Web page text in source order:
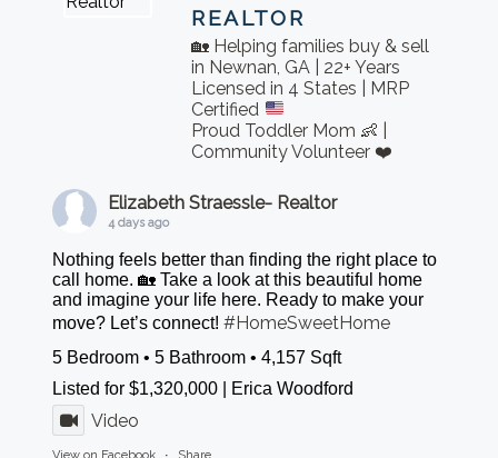
REALTOR
🏡 Helping families buy & sell
in Newnan, GA | 22+ Years
Licensed in 4 States | MRP
Certified
Proud Toddler Mom 👶 |
Community Volunteer ❤️
Elizabeth Straessle- Realtor
4 days ago
Nothing feels better than finding the right place to
call home. 🏡 Take a look at this beautiful home
and imagine your life here. Ready to make your
move? Let’s connect!#HomeSweetHome
5 Bedroom • 5 Bathroom • 4,157 Sqft
Listed for $1,320,000 | Erica Woodford
Video
View on Facebook · Share